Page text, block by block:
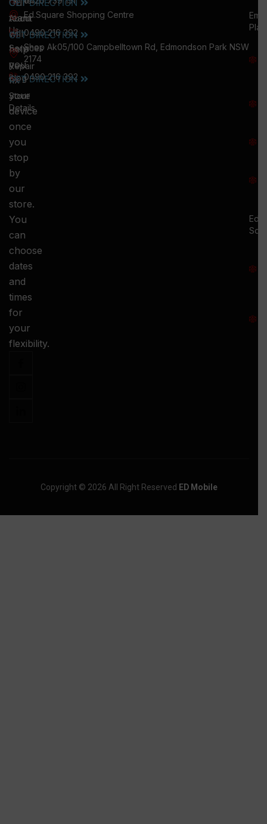
Our
team
will
help
you
fix
your
device
once
you
stop
by
our
store.
You
can
choose
dates
and
times
for
your
flexibility.
About
Us
Services
Repair
Blog
Store
Details
GET DIRECTION
Ed.Square Shopping Centre
0490 216 392
GET DIRECTION
Shop Ak05/100 Campbelltown Rd, Edmondson Park NSW
2174
0490 216 392
GET DIRECTION
Emu
Ed.
Copyright © 2026 All Right Reserved ED Mobile